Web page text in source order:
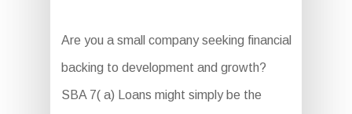
Are you a small company seeking financial
backing to development and growth?
SBA 7( a) Loans might simply be the